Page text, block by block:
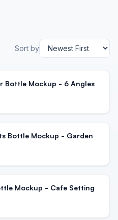
Sort by
Bottle Mockup - 6 Angles
Bottle Mockup - Garden
Mockup - Cafe Setting